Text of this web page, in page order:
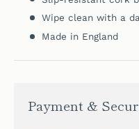
Wipe clean with a
Made in England
Payment &